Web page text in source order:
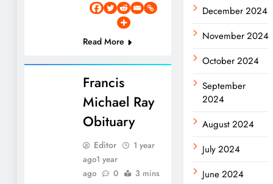
Read More
Francis
Michael Ray
Obituary
Editor
1 year
ago1 year
ago
0 3 mins
December 2024
November 2024
October 2024
September
2024
August 2024
July 2024
June 2024